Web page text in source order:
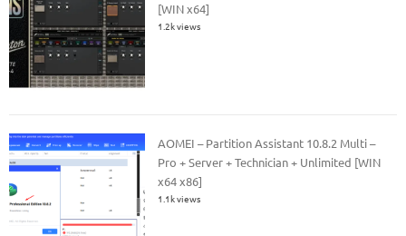
[WIN x64]
1.2k views
AOMEI – Partition Assistant 10.8.2 Multi –
Pro + Server + Technician + Unlimited [WIN
x64 x86]
1.1k views